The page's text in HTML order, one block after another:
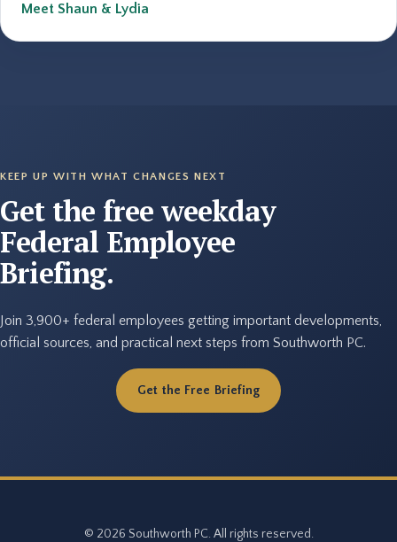
Meet Shaun & Lydia
KEEP UP WITH WHAT CHANGES NEXT
Get the free weekday
Federal Employee
Briefing.
Join 3,900+ federal employees getting important developments,
official sources, and practical next steps from Southworth PC.
Get the Free Briefing
© 2026 Southworth PC. All rights reserved.